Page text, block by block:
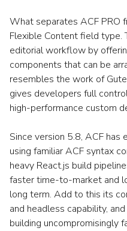
What separates ACF PRO
Flexible Content field type.
editorial workflow by
components that can be
resembles the work of
gives developers full
high-performance custom
Since version 5.8, ACF has
using familiar ACF syntax
heavy React.js build
faster time-to-market and
long term. Add to this its
and headless capability,
building uncompromisingly